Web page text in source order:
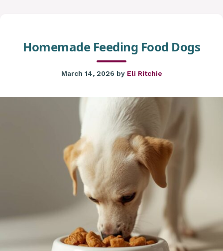
Homemade Feeding Food Dogs
March 14, 2026 by Eli Ritchie